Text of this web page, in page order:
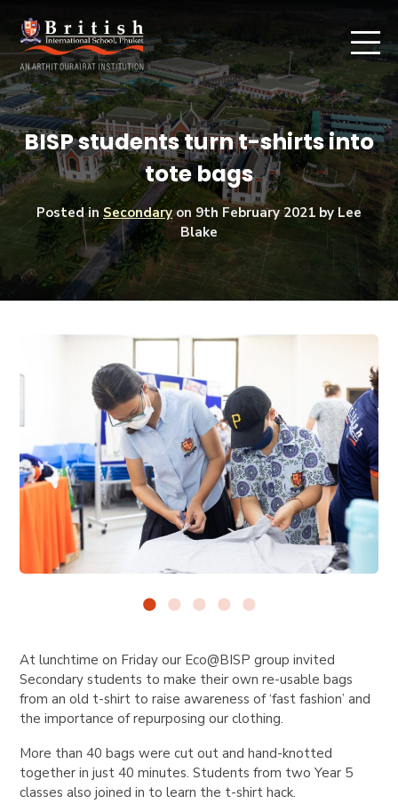
BISP students turn t-shirts into
tote bags
Posted in Secondaryon 9th February 2021 by Lee
Blake
At lunchtime on Friday our Eco@BISP group invited
Secondary students to make their own re-usable bags
from an old t-shirt to raise awareness of ‘fast fashion’ and
the importance of repurposing our clothing.
More than 40 bags were cut out and hand-knotted
together in just 40 minutes. Students from two Year 5
classes also joined in to learn the t-shirt hack.